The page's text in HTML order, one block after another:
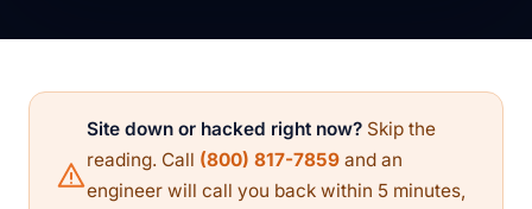
Site down or hacked right now? Skip the
reading. Call (800) 817-7859 and an
engineer will call you back within 5 minutes,